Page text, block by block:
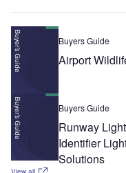
Buyers Guide
Airport
Buyers Guide
Runway
Identifier
Solutions